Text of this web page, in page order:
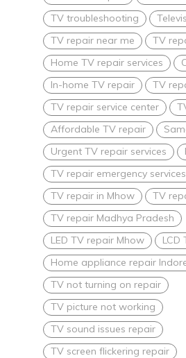
TV troubleshooting
TV repair near me
TV
Home TV repair services
In-home TV repair
TV
TV repair service center
Affordable TV repair
Urgent TV repair services
TV repair emergency services
TV repair in Mhow
TV
TV repair Madhya Pradesh
LED TV repair Mhow
LCD
Home appliance repair
TV not turning on repair
TV picture not working
TV sound issues repair
TV screen flickering repair